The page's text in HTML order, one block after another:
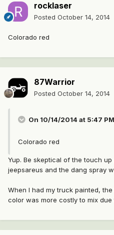
rocklaser
Posted October 14, 2014
Colorado red
87Warrior
Posted October 14, 2014
On 10/14/2014 at 5:47
Colorado red
Yup. Be skeptical of the touch
jeepsareus and the dang spray
When I had my truck painted,
color was more costly to mix due